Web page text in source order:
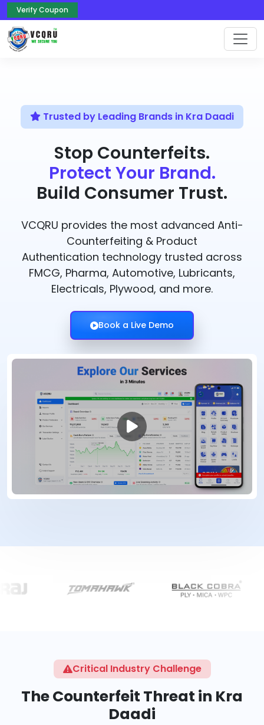
Verify Coupon
Trusted by Leading Brands in Kra Daadi
Stop Counterfeits.
Protect Your Brand.
Build Consumer Trust.
VCQRU provides the most advanced Anti-
Counterfeiting & Product
Authentication technology trusted across
FMCG, Pharma, Automotive, Lubricants,
Electricals, Plywood, and more.
Book a Live Demo
Critical Industry Challenge
The Counterfeit Threat in Kra
Daadi